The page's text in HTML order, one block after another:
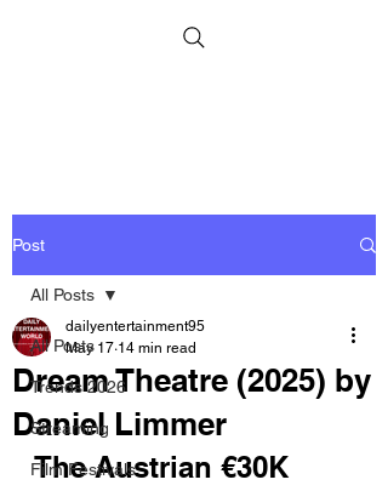
Post
All Posts
Trends 2026
Streaming
Film Festivals
All Posts
Dream Theatre (2025) by
Daniel Limmer
dailyentertainment95
May 17 14 min read
The Austrian €30K